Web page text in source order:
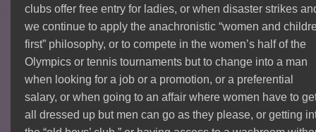
clubs offer free entry for ladies, or when disaster strikes
we continue to apply the anachronistic “women and
first” philosophy, or to compete in the women’s half of the
Olympics or tennis tournaments but to change into a man
when looking for a job or a promotion, or a preferential
salary, or when going to an affair where women have to
all dressed up but men can go as they please, or getting